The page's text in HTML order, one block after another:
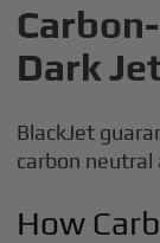
Dark
BlackJet
carbon
How